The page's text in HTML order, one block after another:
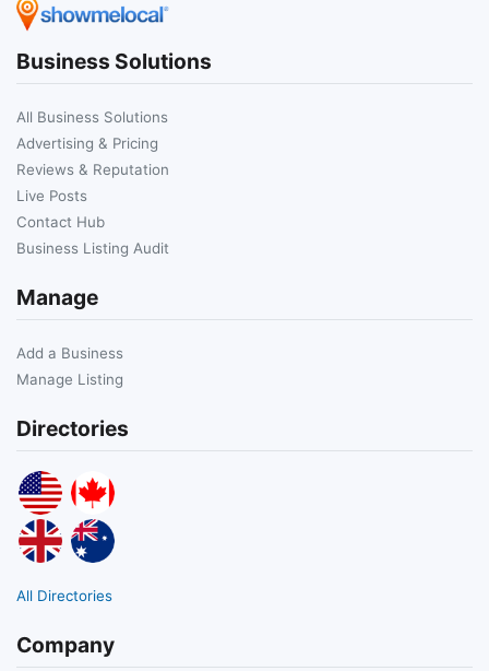
Business Solutions
All Business Solutions
Advertising & Pricing
Reviews & Reputation
Live Posts
Contact Hub
Business Listing Audit
Manage
Add a Business
Manage Listing
Directories
All Directories
Company